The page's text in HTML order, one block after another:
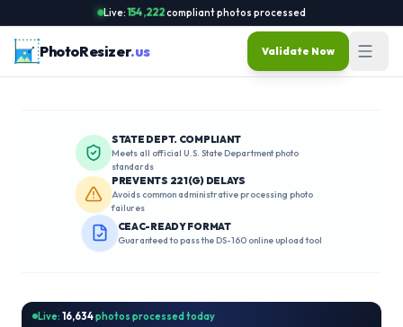
Live:154,222compliant photos processed
PhotoResizer.us Validate Now
STATE DEPT. COMPLIANT
Meets all official U.S. State Department photo
standards
PREVENTS 221(G) DELAYS
Avoids common administrative processing photo
failures
CEAC-READY FORMAT
Guaranteed to pass the DS-160 online upload tool
Live: 16,634photos processed today